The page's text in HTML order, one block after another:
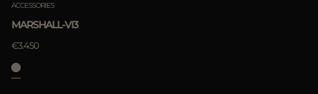
ACCESSORIES
MARSHALL-VI3
€3.450